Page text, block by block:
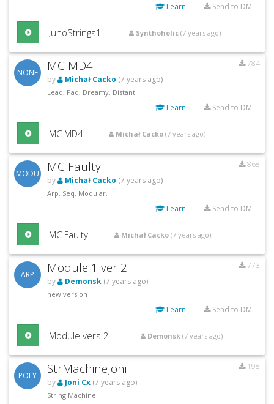
Learn Send to DM
JunoStrings1 Synthoholic (7 years ago)
NONE MC MD4
784
by
Michał Cacko (7 years ago)
Lead, Pad, Dreamy, Distant
Learn Send to DM
MC MD4 Michał Cacko (7 years ago)
MODU MC Faulty
868
by
Michał Cacko (7 years ago)
Arp, Seq, Modular,
Learn Send to DM
MC Faulty Michał Cacko (7 years ago)
ARP Module 1 ver 2
773
by
Demonsk (7 years ago)
new version
Learn Send to DM
Module vers 2 Demonsk (7 years ago)
POLY StrMachineJoni
198
by
Joni Cx (7 years ago)
String Machine